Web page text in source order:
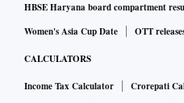
HBSE Haryana board compartment
Women's Asia Cup Date
OTT
CALCULATORS
Income Tax Calculator Crorepati